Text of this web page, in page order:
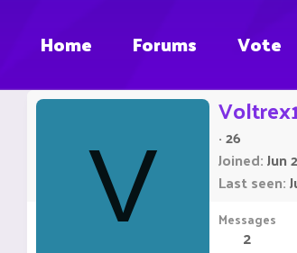
Home Forums Vote
V ·26
Joined Jun
Last seen
Messages
2